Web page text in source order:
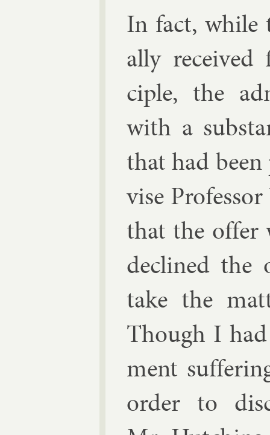
In fact, while
ally
ciple, the
with a
that had
vise
that the of­fer
de­clined
take the
Though I
ment
or­der to